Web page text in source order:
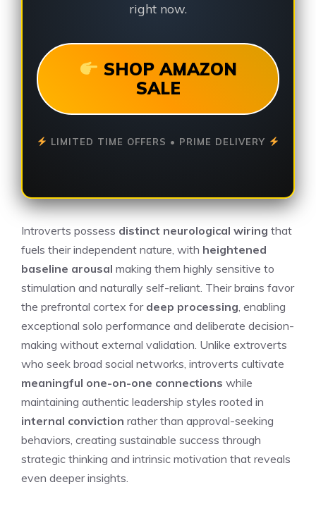
right now.
SHOP AMAZON
SALE
LIMITED TIME OFFERS • PRIME DELIVERY
Introverts possess distinct neurological wiring that
fuels their independent nature, with heightened
baseline arousal making them highly sensitive to
stimulation and naturally self-reliant. Their brains favor
the prefrontal cortex for deep processing , enabling
exceptional solo performance and deliberate decision-
making without external validation. Unlike extroverts
who seek broad social networks, introverts cultivate
meaningful one-on-one connections while
maintaining authentic leadership styles rooted in
internal conviction rather than approval-seeking
behaviors, creating sustainable success through
strategic thinking and intrinsic motivation that reveals
even deeper insights.